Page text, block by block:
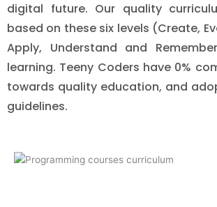
digital future. Our quality
based on these six levels (Create,
Apply, Understand and
learning. Teeny Coders have 0%
towards quality education, and
guidelines.